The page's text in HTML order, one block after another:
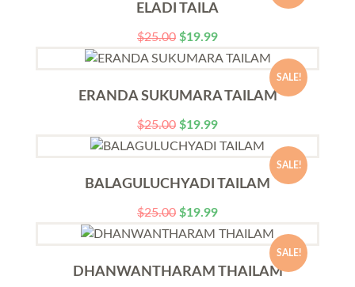
ELADI TAILA
$25.00 $19.99
SALE!
ERANDA SUKUMARA TAILAM
$25.00 $19.99
SALE!
BALAGULUCHYADI TAILAM
$25.00 $19.99
SALE!
DHANWANTHARAM THAILAM